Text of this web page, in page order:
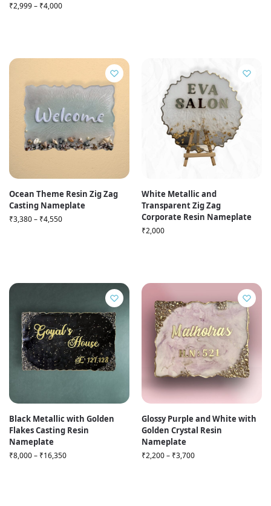
₹2,999– ₹4,000
Ocean Theme Resin Zig Zag
Casting Nameplate
₹3,380– ₹4,550
White Metallic and
Transparent Zig Zag
Corporate Resin Nameplate
₹2,000
Black Metallic with Golden
Flakes Casting Resin
Nameplate
₹8,000– ₹16,350
Glossy Purple and White with
Golden Crystal Resin
Nameplate
₹2,200– ₹3,700